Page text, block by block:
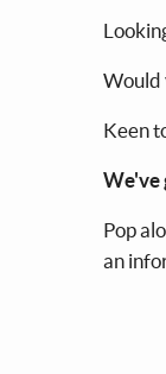
Would
Keen
We've
Pop
an